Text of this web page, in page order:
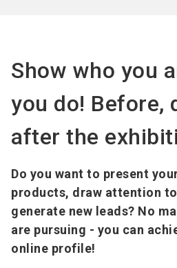
Show who you
you do! Before,
after the
Do you want to present
products, draw attention
generate new leads? No
are pursuing - you can
online profile!